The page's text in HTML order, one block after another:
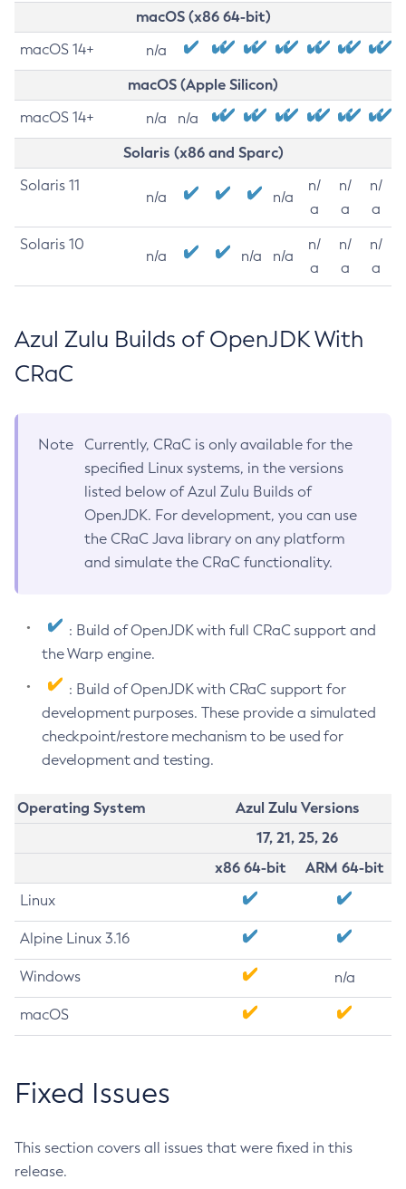
macOS (x86 64-bit)
macOS 14+ n/a
macOS (Apple Silicon)
macOS 14+ n/a n/a
Solaris (x86 and Sparc)
Solaris 11
n/a n/a
n/
a
n/
a
n/
a
Solaris 10
n/a n/a n/a
n/
a
n/
a
n/
a
Azul Zulu Builds of OpenJDK With
CRaC
Note
Currently, CRaC is only available for the
specified Linux systems, in the versions
listed below of Azul Zulu Builds of
OpenJDK. For development, you can use
the CRaC Java library on any platform
and simulate the CRaC functionality.
: Build of OpenJDK with full CRaC support and
the Warp engine.
: Build of OpenJDK with CRaC support for
development purposes. These provide a simulated
checkpoint/restore mechanism to be used for
development and testing.
Operating System
Azul Zulu Versions
17, 21, 25, 26
x86 64-bit
ARM 64-bit
Linux
Alpine Linux 3.16
Windows n/a
macOS
Fixed Issues
This section covers all issues that were fixed in this
release.